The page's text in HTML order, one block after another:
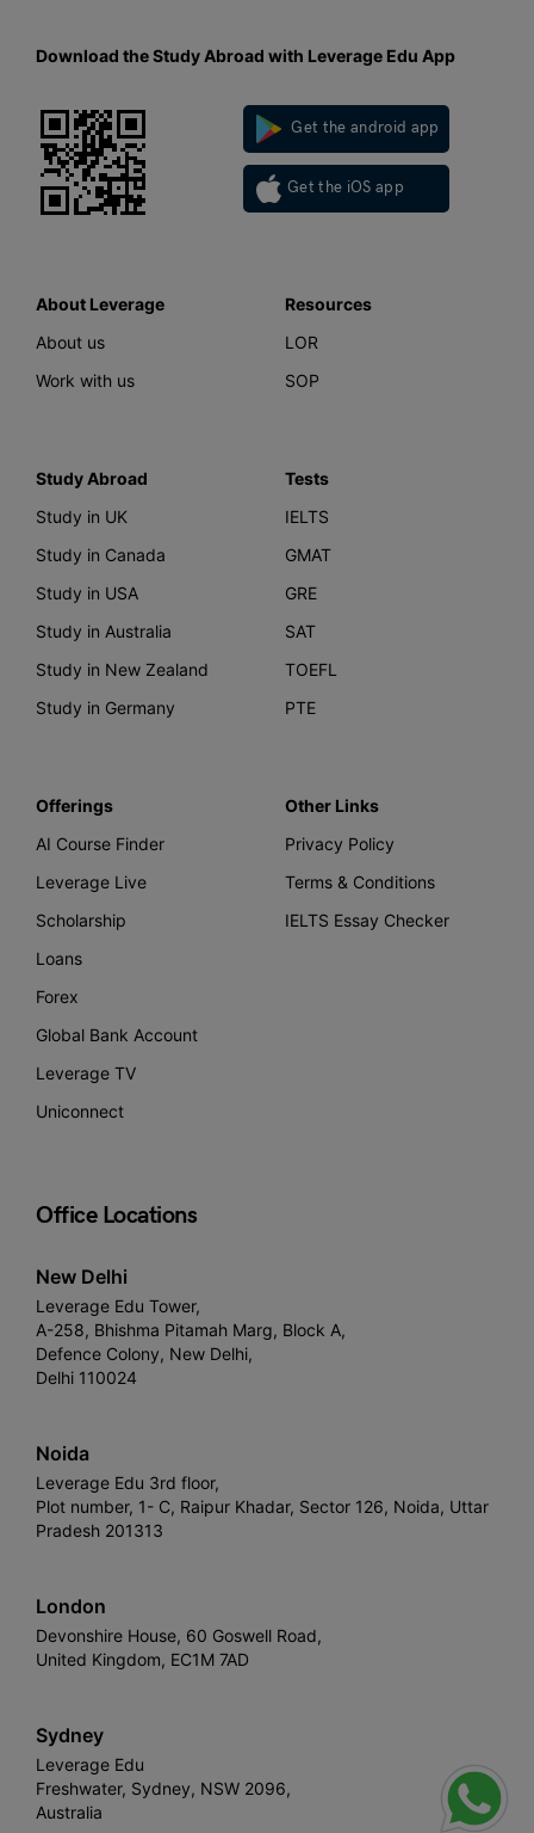
Download the Study Abroad with Leverage Edu App
Get the android app
Get the iOS app
About Leverage
About us
Work with us
Resources
LOR
SOP
Study Abroad
Study in UK
Study in Canada
Study in USA
Study in Australia
Study in New Zealand
Study in Germany
Tests
IELTS
GMAT
GRE
SAT
TOEFL
PTE
Offerings
AI Course Finder
Leverage Live
Scholarship
Loans
Forex
Global Bank Account
Leverage TV
Uniconnect
Other Links
Privacy Policy
Terms & Conditions
IELTS Essay Checker
Office Locations
New Delhi
Leverage Edu Tower,
A-258, Bhishma Pitamah Marg, Block A,
Defence Colony, New Delhi,
Delhi 110024
Noida
Leverage Edu 3rd floor,
Plot number, 1- C, Raipur Khadar, Sector 126, Noida, Uttar
Pradesh 201313
London
Devonshire House, 60 Goswell Road,
United Kingdom, EC1M 7AD
Sydney
Leverage Edu
Freshwater, Sydney, NSW 2096,
Australia